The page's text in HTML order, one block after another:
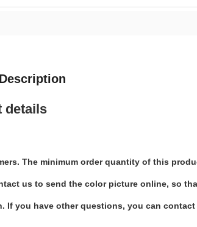
details
The minimum order quantity of this
us to send the color picture online, so
If you have other questions, you can